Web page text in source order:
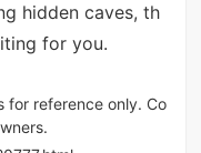
hidden caves, th
for you.
for reference only. Co